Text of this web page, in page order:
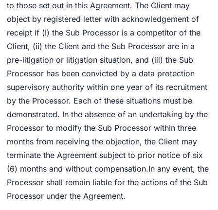
to those set out in this Agreement. The Client may
object by registered letter with acknowledgement of
receipt if (i) the Sub Processor is a competitor of the
Client, (ii) the Client and the Sub Processor are in a
pre-litigation or litigation situation, and (iii) the Sub
Processor has been convicted by a data protection
supervisory authority within one year of its recruitment
by the Processor. Each of these situations must be
demonstrated. In the absence of an undertaking by the
Processor to modify the Sub Processor within three
months from receiving the objection, the Client may
terminate the Agreement subject to prior notice of six
(6) months and without compensation.In any event, the
Processor shall remain liable for the actions of the Sub
Processor under the Agreement.